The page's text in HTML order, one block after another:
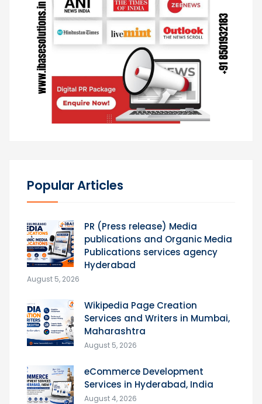
Popular Articles
PR (Press release) Media
publications and Organic Media
Publications services agency
Hyderabad
August 5, 2026
Wikipedia Page Creation
Services and Writers in Mumbai,
Maharashtra
August 5, 2026
eCommerce Development
Services in Hyderabad, India
August 4, 2026